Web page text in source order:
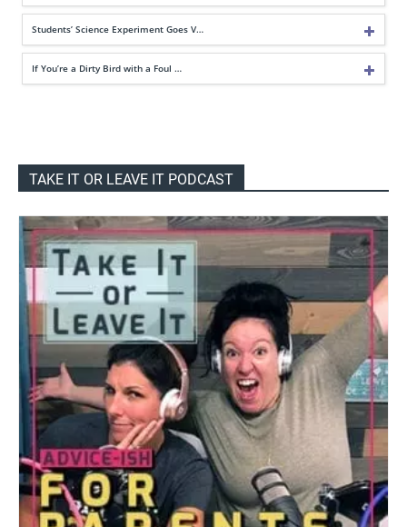
Students’ Science Experiment Goes V…
If You’re a Dirty Bird with a Foul …
TAKE IT OR LEAVE IT PODCAST